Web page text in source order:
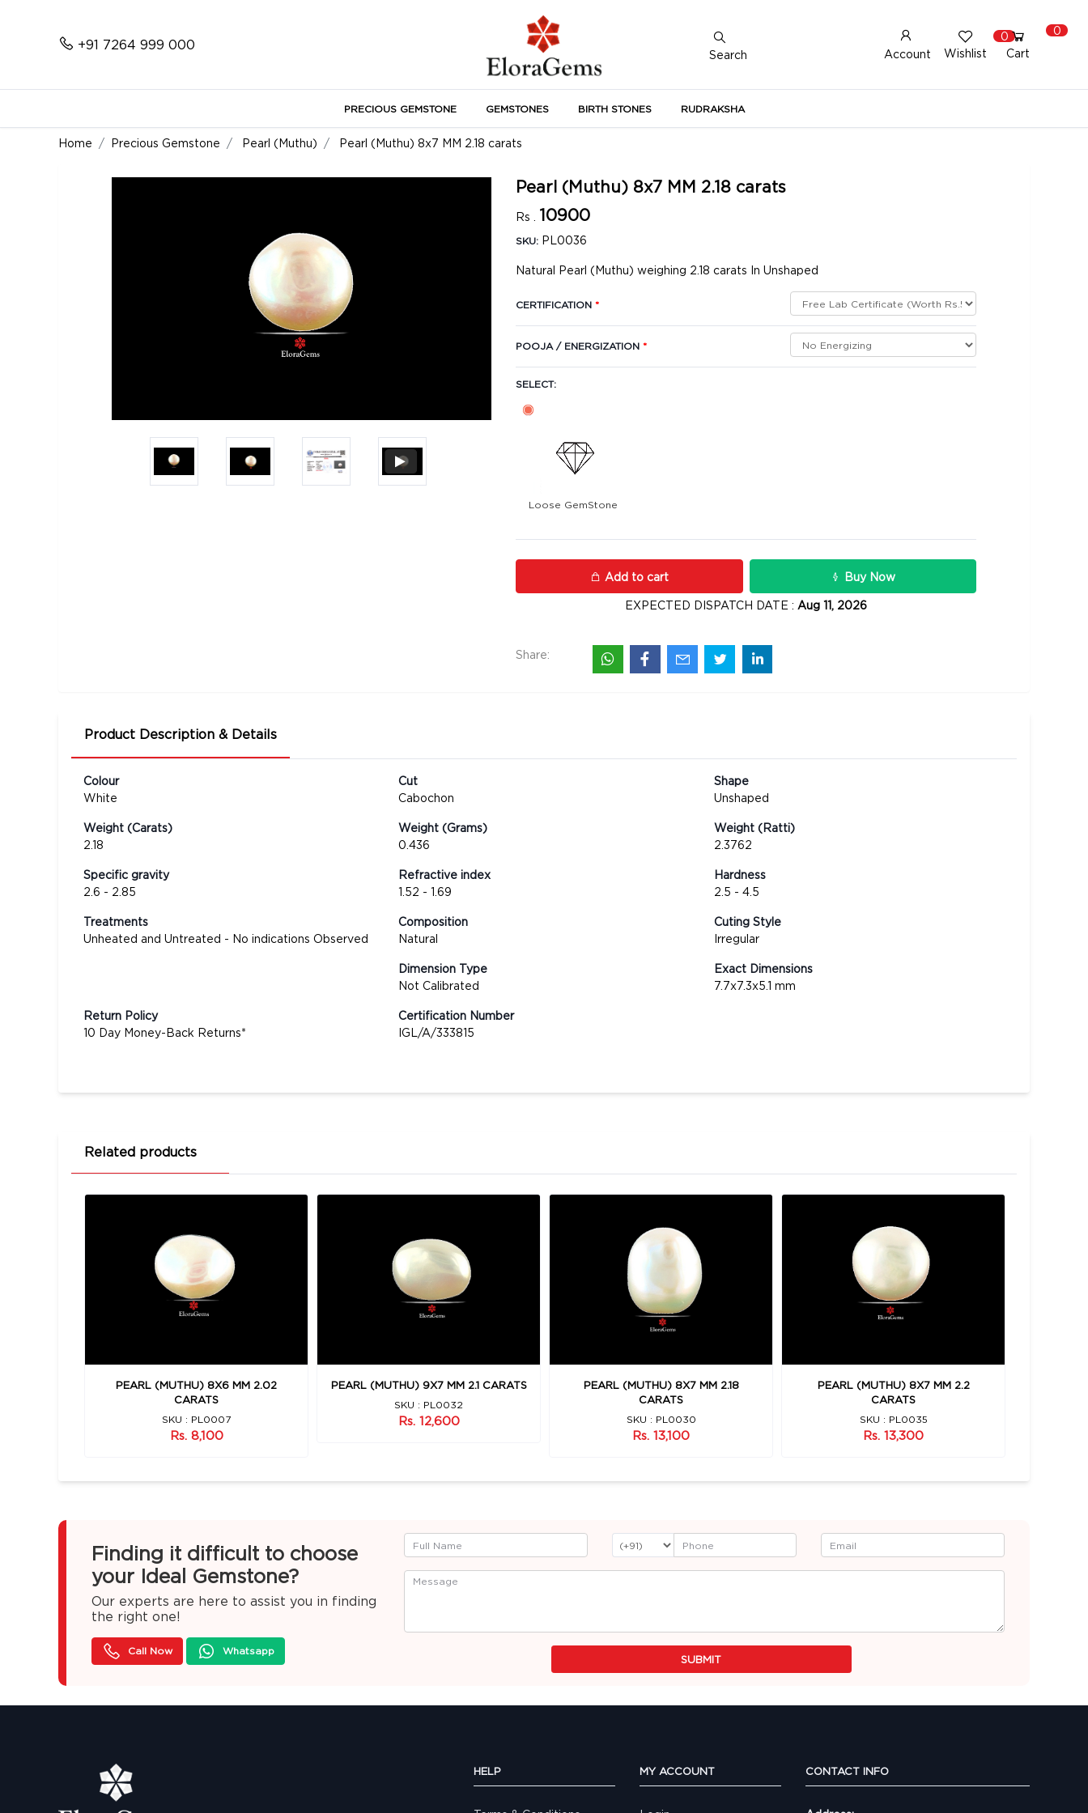
+91 7264 999 000
Search Account
New Here? Register Here
Login with Facebook or Google
0
Wishlist
0
Cart
PRECIOUS GEMSTONE GEMSTONES BIRTH STONES RUDRAKSHA
Home Precious Gemstone Pearl (Muthu) Pearl (Muthu) 8x7 MM 2.18 carats
Pearl (Muthu) 8x7 MM 2.18 carats
Rs . 10900
SKU: PL0036
Natural Pearl (Muthu) weighing 2.18 carats In Unshaped
CERTIFICATION *
POOJA / ENERGIZATION *
SELECT:
Loose GemStone
Pearl (Muthu) 8x7 MM 2.18 carats 10900
Add to cart Buy Now
EXPECTED DISPATCH DATE : Aug 11, 2026
Share:
Product Description & Details
Colour
White
Cut
Cabochon
Shape
Unshaped
Weight (Carats)
2.18
Weight (Grams)
0.436
Weight (Ratti)
2.3762
Specific gravity
2.6 - 2.85
Refractive index
1.52 - 1.69
Hardness
2.5 - 4.5
Treatments
Unheated and Untreated - No indications Observed
Composition
Natural
Cuting Style
Irregular
Dimension Type
Not Calibrated
Exact Dimensions
7.7x7.3x5.1 mm
Return Policy
10 Day Money-Back Returns*
Certification Number
IGL/A/333815
Related products
PEARL (MUTHU) 8X6 MM 2.02
CARATS
SKU : PL0007
Rs. 8,100
PEARL (MUTHU) 9X7 MM 2.1 CARATS
SKU : PL0032
Rs. 12,600
PEARL (MUTHU) 8X7 MM 2.18
CARATS
SKU : PL0030
Rs. 13,100
PEARL (MUTHU) 8X7 MM 2.2
CARATS
SKU : PL0035
Rs. 13,300
Finding it difficult to choose
your Ideal Gemstone?
Our experts are here to assist you in finding
the right one!
Call Now Whatsapp
SUBMIT
HELP MY ACCOUNT CONTACT INFO